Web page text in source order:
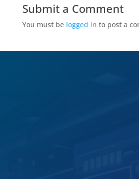
Submit a Comment
You must be logged in to post a